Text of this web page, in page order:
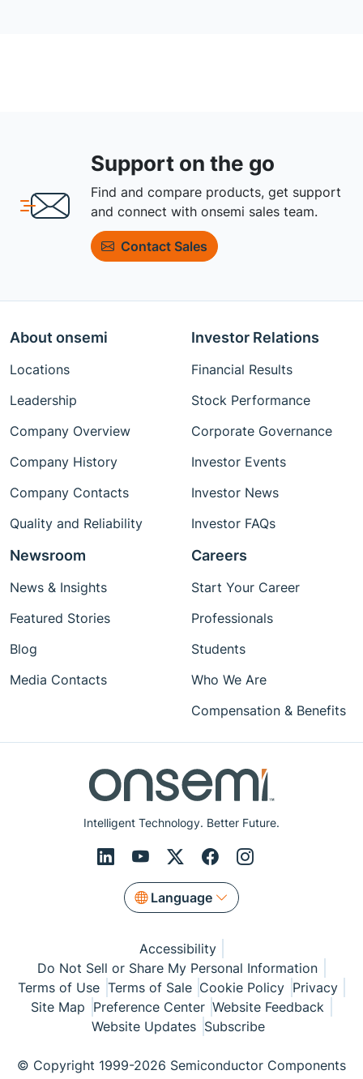
Support on the go
Find and compare products, get support
and connect with onsemi sales team.
Contact Sales
Intelligent Technology. Better Future.
Language
About onsemi
Locations
Leadership
Company Overview
Company History
Company Contacts
Quality and Reliability
Investor Relations
Financial Results
Stock Performance
Corporate Governance
Investor Events
Investor News
Investor FAQs
Newsroom
News & Insights
Featured Stories
Blog
Media Contacts
Careers
Start Your Career
Professionals
Students
Who We Are
Compensation & Benefits
Accessibility
Do Not Sell or Share My Personal Information
Terms of Use Terms of Sale Cookie Policy Privacy
Site Map Preference Center Website Feedback
Website Updates Subscribe
© Copyright 1999-2026 Semiconductor Components